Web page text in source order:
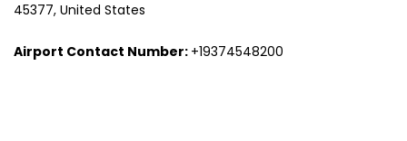
45377, United States
Airport Contact Number: +19374548200